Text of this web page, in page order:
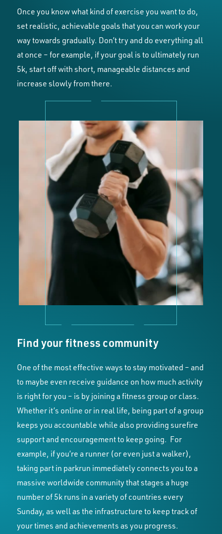
Once you know what kind of exercise you want to do,
set realistic, achievable goals that you can work your
way towards gradually. Don’t try and do everything all
at once – for example, if your goal is to ultimately run
5k, start off with short, manageable distances and
increase slowly from there.
Find your fitness community
One of the most effective ways to stay motivated – and
to maybe even receive guidance on how much activity
is right for you – is by joining a fitness group or class.
Whether it’s online or in real life, being part of a group
keeps you accountable while also providing surefire
support and encouragement to keep going. For
example, if you’re a runner (or even just a walker),
taking part in parkrun immediately connects you to a
massive worldwide community that stages a huge
number of 5k runs in a variety of countries every
Sunday, as well as the infrastructure to keep track of
your times and achievements as you progress.